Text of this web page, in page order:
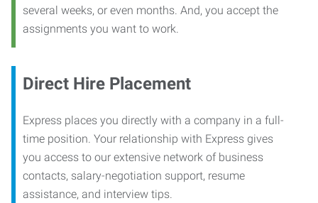
several weeks, or even months. And, you accept the
assignments you want to work.
Direct Hire Placement
Express places you directly with a company in a full-
time position. Your relationship with Express gives
you access to our extensive network of business
contacts, salary-negotiation support, resume
assistance, and interview tips.